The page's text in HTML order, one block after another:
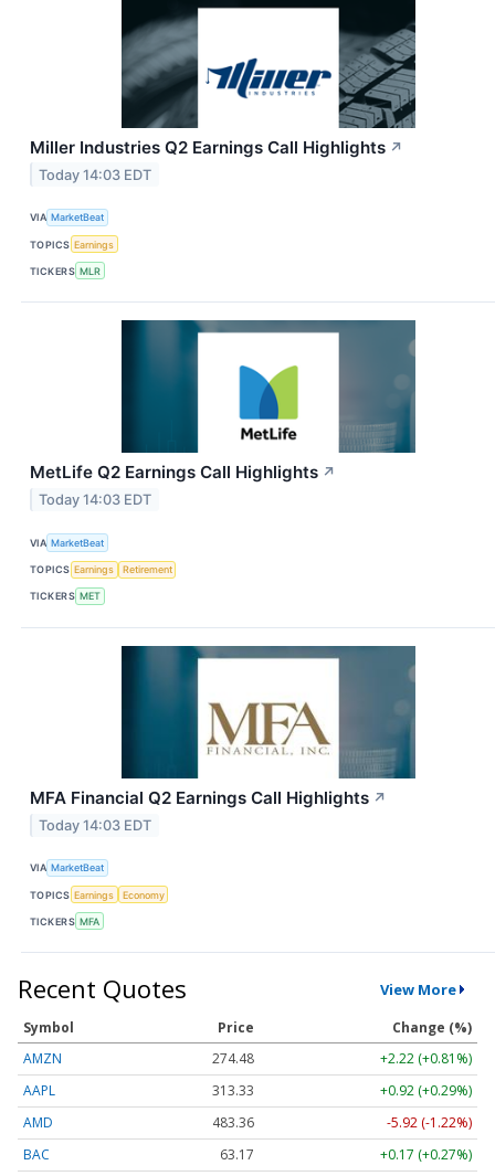
Miller Industries Q2 Earnings Call Highlights ↗
Today 14:03 EDT
VIA MarketBeat
TOPICS Earnings
TICKERS MLR
MetLife Q2 Earnings Call Highlights ↗
Today 14:03 EDT
VIA MarketBeat
TOPICS Earnings Retirement
TICKERS MET
MFA Financial Q2 Earnings Call Highlights ↗
Today 14:03 EDT
VIA MarketBeat
TOPICS Earnings Economy
TICKERS MFA
Recent Quotes View More
Symbol Price
Change (%)
AMZN
274.48
+2.22 (+0.81%)
AAPL
313.33
+0.92 (+0.29%)
AMD
483.36
-5.92 (-1.22%)
BAC
63.17
+0.17 (+0.27%)